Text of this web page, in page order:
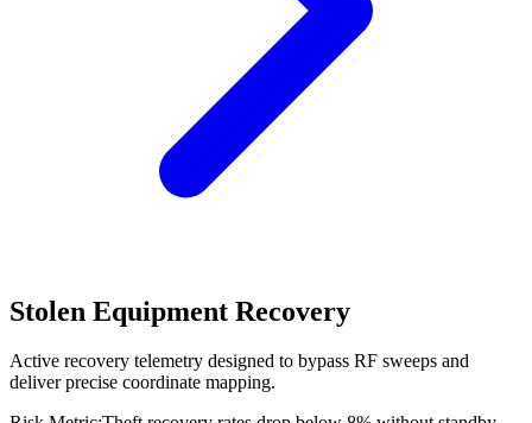
Stolen Equipment Recovery
Active recovery telemetry designed to bypass RF sweeps and
deliver precise coordinate mapping.